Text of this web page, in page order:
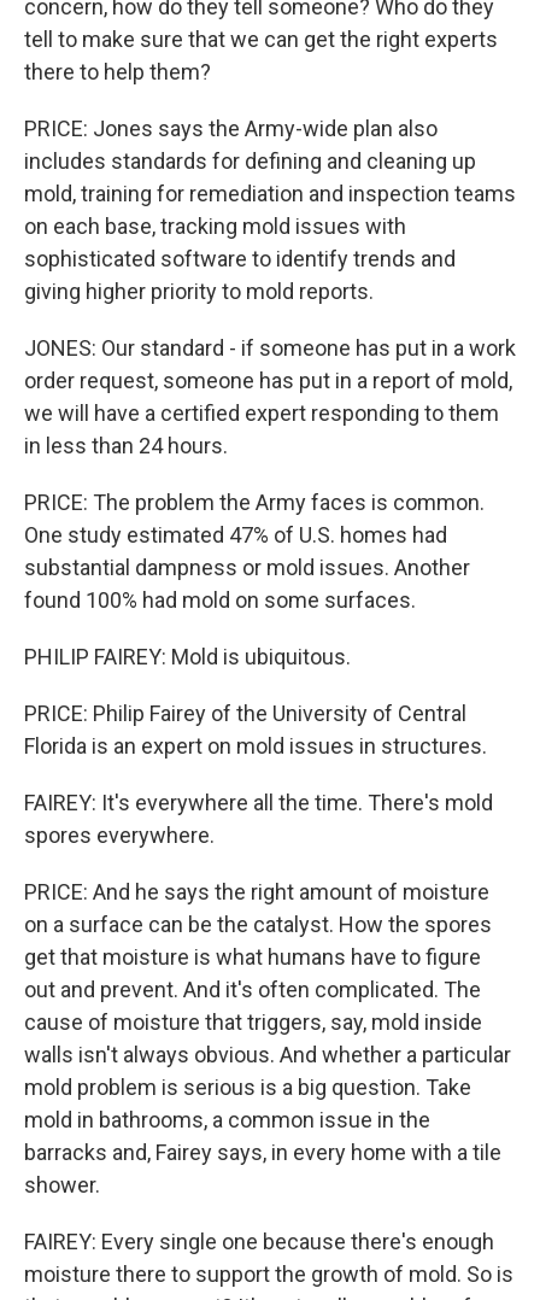
concern, how do they tell someone? Who do they
tell to make sure that we can get the right experts
there to help them?
PRICE: Jones says the Army-wide plan also
includes standards for defining and cleaning up
mold, training for remediation and inspection teams
on each base, tracking mold issues with
sophisticated software to identify trends and
giving higher priority to mold reports.
JONES: Our standard - if someone has put in a work
order request, someone has put in a report of mold,
we will have a certified expert responding to them
in less than 24 hours.
PRICE: The problem the Army faces is common.
One study estimated 47% of U.S. homes had
substantial dampness or mold issues. Another
found 100% had mold on some surfaces.
PHILIP FAIREY: Mold is ubiquitous.
PRICE: Philip Fairey of the University of Central
Florida is an expert on mold issues in structures.
FAIREY: It's everywhere all the time. There's mold
spores everywhere.
PRICE: And he says the right amount of moisture
on a surface can be the catalyst. How the spores
get that moisture is what humans have to figure
out and prevent. And it's often complicated. The
cause of moisture that triggers, say, mold inside
walls isn't always obvious. And whether a particular
mold problem is serious is a big question. Take
mold in bathrooms, a common issue in the
barracks and, Fairey says, in every home with a tile
shower.
FAIREY: Every single one because there's enough
moisture there to support the growth of mold. So is